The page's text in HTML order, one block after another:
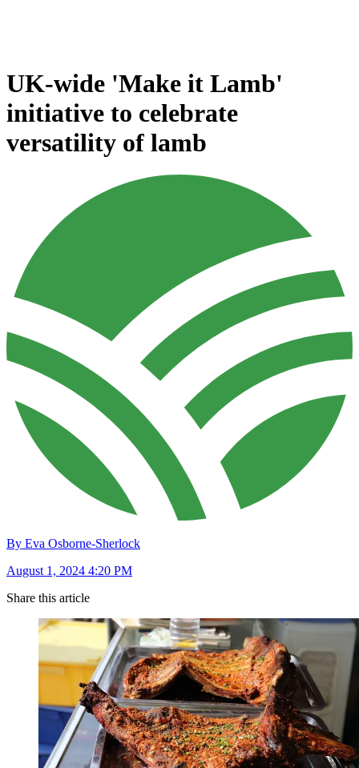
UK-wide 'Make it Lamb'
initiative to celebrate
versatility of lamb
By Eva Osborne-Sherlock
August 1, 2024 4:20 PM
Share this article